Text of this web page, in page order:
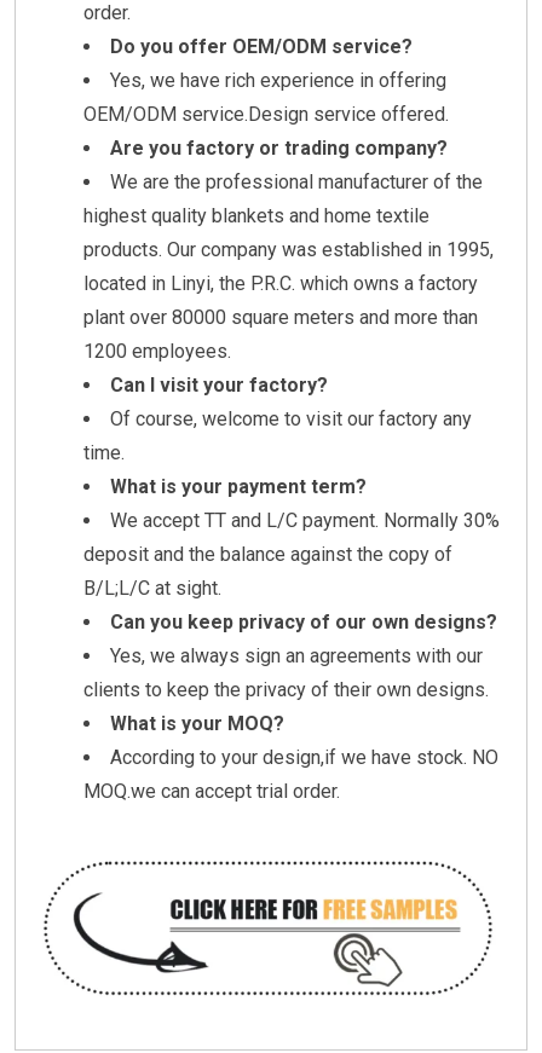
order.
Do you offer OEM/ODM service?
Yes, we have rich experience in offering
OEM/ODM service.Design service offered.
Are you factory or trading company?
We are the professional manufacturer of the
highest quality blankets and home textile
products. Our company was established in 1995,
located in Linyi, the P.R.C. which owns a factory
plant over 80000 square meters and more than
1200 employees.
Can I visit your factory?
Of course, welcome to visit our factory any
time.
What is your payment term?
We accept TT and L/C payment. Normally 30%
deposit and the balance against the copy of
B/L;L/C at sight.
Can you keep privacy of our own designs?
Yes, we always sign an agreements with our
clients to keep the privacy of their own designs.
What is your MOQ?
According to your design,if we have stock. NO
MOQ.we can accept trial order.